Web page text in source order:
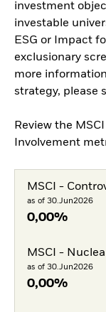
investment
investable
ESG or Impact
exclusionary
more
strategy, please
Review the
Involvement
MSCI -
as of 30.Jun2026
0,00%
MSCI -
as of 30.Jun2026
0,00%